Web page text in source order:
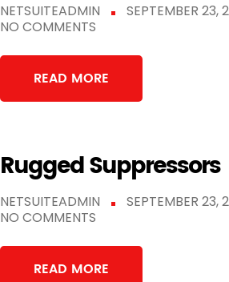
NETSUITEADMIN
SEPTEMBER 23,
NO COMMENTS
READ MORE
Rugged Suppressors
NETSUITEADMIN
SEPTEMBER 23,
NO COMMENTS
READ MORE